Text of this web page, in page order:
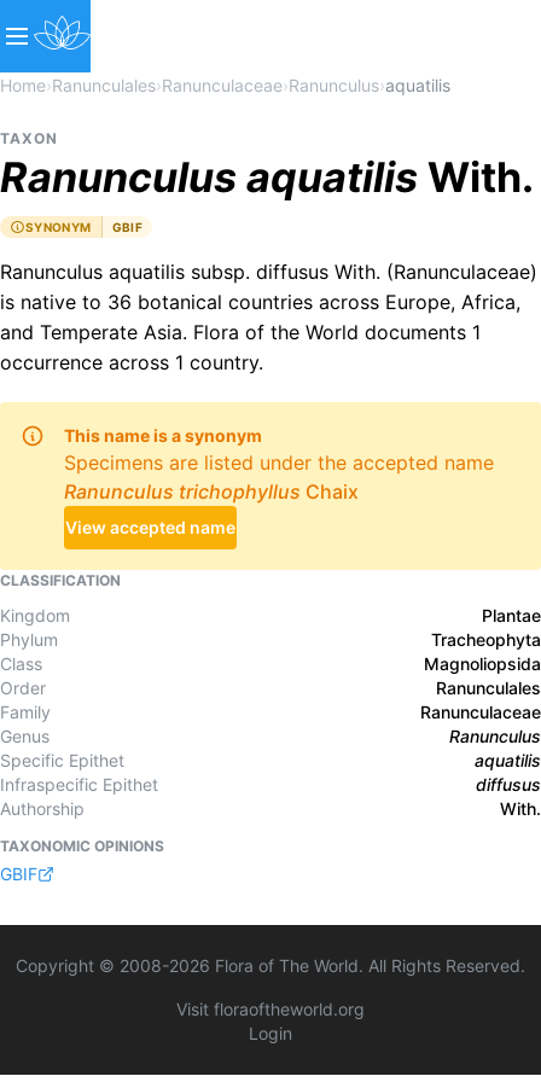
Home›Ranunculales›Ranunculaceae›Ranunculus›aquatilis
TAXON
Ranunculus aquatilis With.
SYNONYM GBIF
Ranunculus aquatilis subsp. diffusus With. (Ranunculaceae)
is native to 36 botanical countries across Europe, Africa,
and Temperate Asia. Flora of the World documents 1
occurrence across 1 country.
This name is a synonym
Specimens are listed under the accepted name
Ranunculus trichophyllus Chaix
View accepted name
CLASSIFICATION
Kingdom
Plantae
Phylum
Tracheophyta
Class
Magnoliopsida
Order
Ranunculales
Family
Ranunculaceae
Genus
Ranunculus
Specific Epithet
aquatilis
Infraspecific Epithet
diffusus
Authorship
With.
TAXONOMIC OPINIONS
GBIF
Copyright © 2008-2026 Flora of The World. All Rights Reserved.
Visit floraoftheworld.org
Login